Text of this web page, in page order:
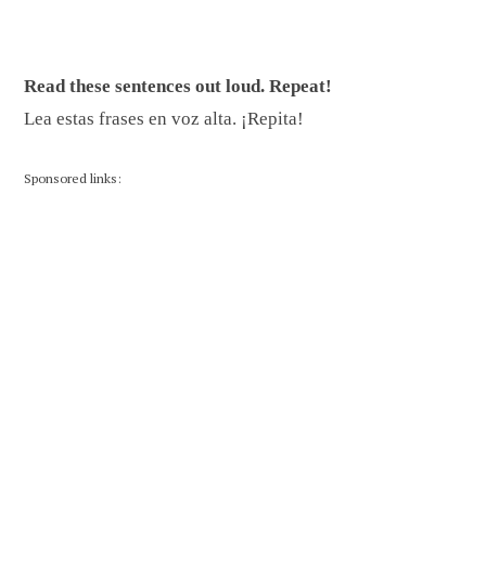
Read these sentences out loud. Repeat!
Lea estas frases en voz alta. ¡Repita!
Sponsored links: